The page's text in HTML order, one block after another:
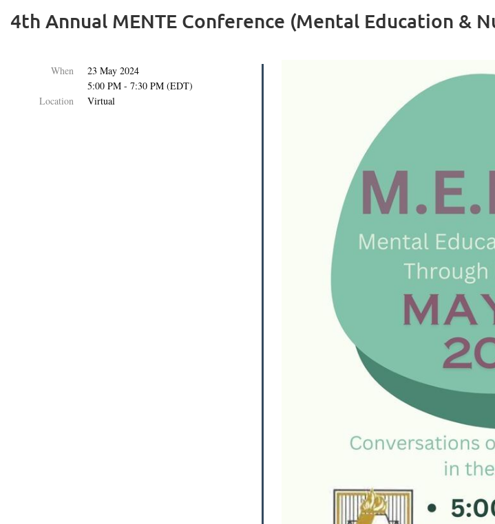
4th Annual MENTE Conference (Mental Education &
When
23 May 2024
5:00 PM - 7:30 PM (EDT)
Location
Virtual